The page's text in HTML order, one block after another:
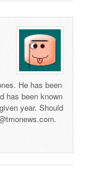
He has been
has been known
year. Should